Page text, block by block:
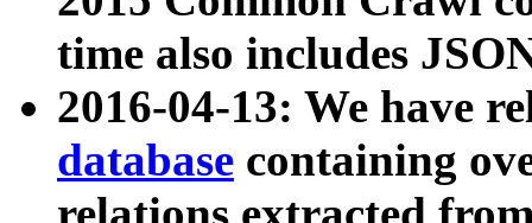
time also includes
2016-04-13: We have
database containing